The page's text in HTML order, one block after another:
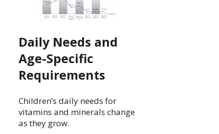
Daily Needs and
Age-Specific
Requirements
Children’s daily needs for
vitamins and minerals change
as they grow.